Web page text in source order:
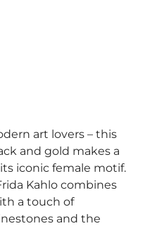
art lovers – this
and gold makes a
iconic female motif.
Kahlo combines
a touch of
and the